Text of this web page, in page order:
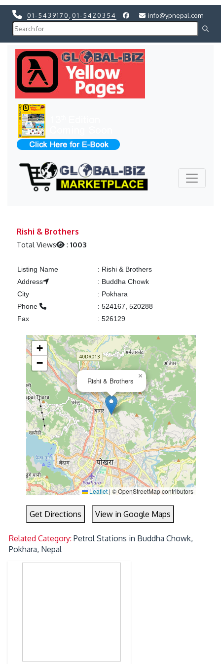
01-5439170 01-5420354 info@ypnepal.com
Rishi & Brothers
Total Views :1003
Listing Name : Rishi & Brothers
Address
: Buddha Chowk
City
: Pokhara
Phone
: 524167, 520288
Fax
: 526129
Rishi & Brothers
×
+
−
Leaflet | © OpenStreetMap contributors
Get Directions View in Google Maps
Related Category:Petrol Stations in Buddha Chowk,
Pokhara, Nepal